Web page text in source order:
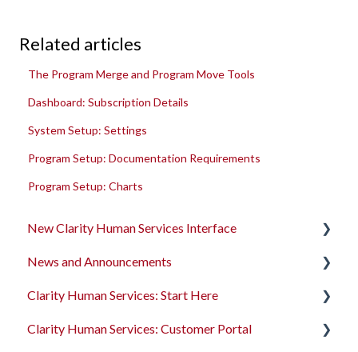
Related articles
The Program Merge and Program Move Tools
Dashboard: Subscription Details
System Setup: Settings
Program Setup: Documentation Requirements
Program Setup: Charts
New Clarity Human Services Interface
Clarity's New Interface Release Notes
Rollout Toolkit
Accessing Clarity Human Services
News and Announcements
Clarity's New Interface Release Notes
Feature Focus Webinars
Clarity Human Services: Start Here
Accessing Clarity Human Services
Clarity Human Services: Customer Portal